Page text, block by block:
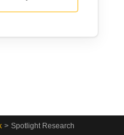
> Spotlight Research